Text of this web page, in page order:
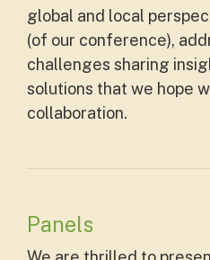
global and local
(of our conference),
challenges sharing
solutions that we hope
collaboration.
Panels